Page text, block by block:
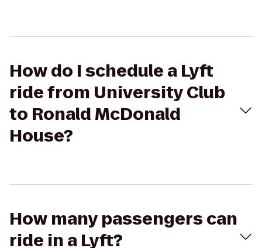
How do I schedule a Lyft
ride from University Club
to Ronald McDonald
House?
How many passengers can
ride in a Lyft?